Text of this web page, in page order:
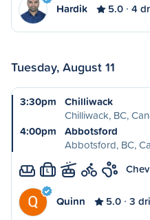
Hardik 5.0 4
Tuesday, August 11
3:30pm
Chilliwack
Chilliwack, BC,
4:00pm
Abbotsford
Abbotsford, BC,
L
Quinn 5.0 3